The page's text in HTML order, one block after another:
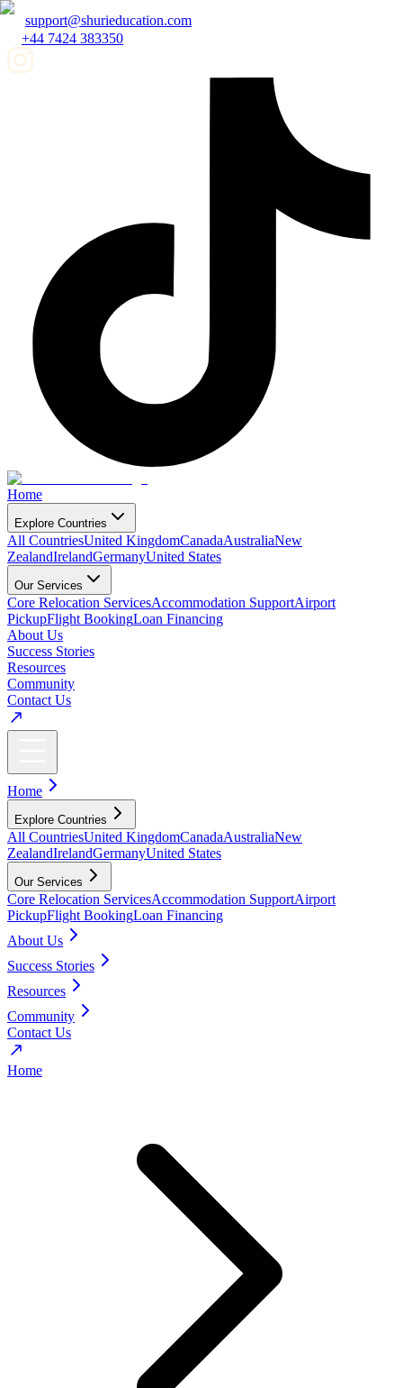
support@shurieducation.com
+44 7424 383350
Home
Explore Countries
All CountriesUnited KingdomCanadaAustraliaNew
ZealandIrelandGermanyUnited States
Our Services
Core Relocation ServicesAccommodation SupportAirport
PickupFlight BookingLoan Financing
About Us
Success Stories
Resources
Community
Contact Us
Home
Explore Countries
All CountriesUnited KingdomCanadaAustraliaNew
ZealandIrelandGermanyUnited States
Our Services
Core Relocation ServicesAccommodation SupportAirport
PickupFlight BookingLoan Financing
About Us
Success Stories
Resources
Community
Contact Us
Home